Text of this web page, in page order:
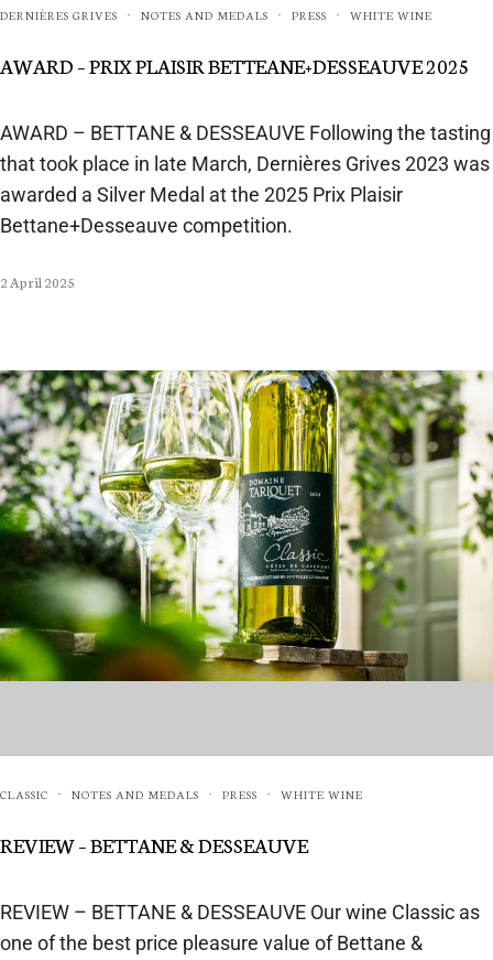
DERNIÈRES GRIVES · NOTES AND MEDALS · PRESS · WHITE WINE
AWARD – PRIX PLAISIR BETTEANE+DESSEAUVE 2025
AWARD – BETTANE & DESSEAUVE Following the tasting
that took place in late March, Dernières Grives 2023 was
awarded a Silver Medal at the 2025 Prix Plaisir
Bettane+Desseauve competition.
2 April 2025
CLASSIC · NOTES AND MEDALS · PRESS · WHITE WINE
REVIEW – BETTANE & DESSEAUVE
REVIEW – BETTANE & DESSEAUVE Our wine Classic as
one of the best price pleasure value of Bettane &